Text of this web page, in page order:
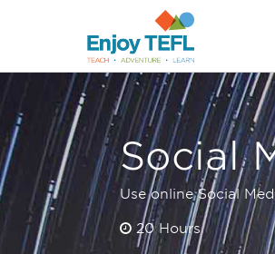
ENJOY TEFL
Social
Use online Social
20 Hours